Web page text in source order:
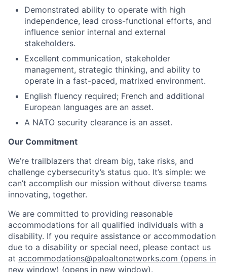
Demonstrated ability to operate with high
independence, lead cross-functional efforts, and
influence senior internal and external
stakeholders.
Excellent communication, stakeholder
management, strategic thinking, and ability to
operate in a fast-paced, matrixed environment.
English fluency required; French and additional
European languages are an asset.
A NATO security clearance is an asset.
Our Commitment
We’re trailblazers that dream big, take risks, and
challenge cybersecurity’s status quo. It’s simple: we
can’t accomplish our mission without diverse teams
innovating, together.
We are committed to providing reasonable
accommodations for all qualified individuals with a
disability. If you require assistance or accommodation
due to a disability or special need, please contact us
at accommodations@paloaltonetworks.com (opens in
new window) (opens in new window).